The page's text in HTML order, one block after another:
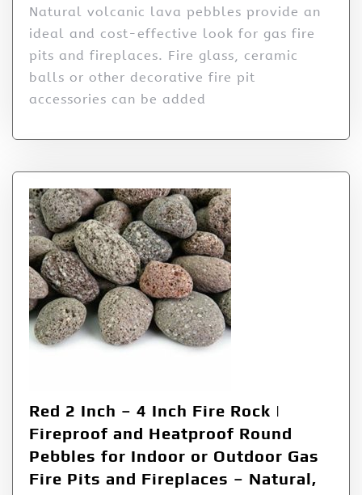
Natural volcanic lava pebbles provide an
ideal and cost-effective look for gas fire
pits and fireplaces. Fire glass, ceramic
balls or other decorative fire pit
accessories can be added
Red 2 Inch – 4 Inch Fire Rock |
Fireproof and Heatproof Round
Pebbles for Indoor or Outdoor Gas
Fire Pits and Fireplaces – Natural,